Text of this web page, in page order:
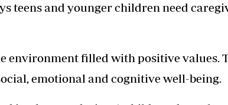
teens and younger children need
environment filled with positive values.
emotional and cognitive well-being.